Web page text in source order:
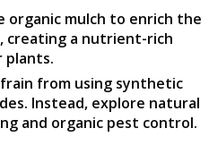
organic mulch to enrich the
creating a nutrient-rich
plants.
from using synthetic
Instead, explore natural
and organic pest control.